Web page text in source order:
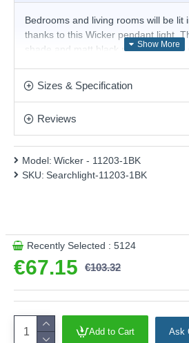
Bedrooms and living rooms will be lit
thanks to this Wicker pendant light.
shade and matt black metal detailing
more control over the effect it leaves
This product is supplied by
Sizes & Specification
Reviews
€67.15 €103.32
Model: Wicker - 11203-1BK
SKU: Searchlight-11203-1BK
Recently Selected : 5124
Add to Cart Ask